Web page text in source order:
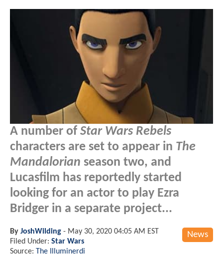
A number of Star Wars Rebels
characters are set to appear in The
Mandalorian season two, and
Lucasfilm has reportedly started
looking for an actor to play Ezra
Bridger in a separate project...
News
By JoshWilding - May 30, 2020 04:05 AM EST
Filed Under: Star Wars
Source: The Illuminerdi